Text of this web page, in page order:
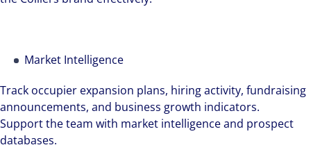
Market Intelligence
Track occupier expansion plans, hiring activity, fundraising
announcements, and business growth indicators.
Support the team with market intelligence and prospect
databases.
needs. Colliers is a leading diversified
professional services and investment
management firm that is expert-led and